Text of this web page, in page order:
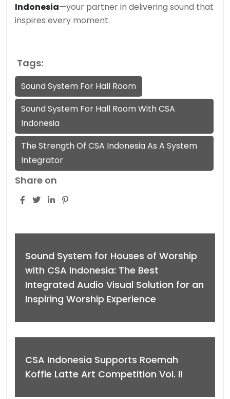
Indonesia—your partner in delivering sound that
inspires every moment.
Tags:
Sound System For Hall Room
Sound System For Hall Room With CSA
Indonesia
The Strength Of CSA Indonesia As A System
Integrator
Share on
Sound System for Houses of Worship
with CSA Indonesia: The Best
Integrated Audio Visual Solution for an
Inspiring Worship Experience
CSA Indonesia Supports Roemah
Koffie Latte Art Competition Vol. II